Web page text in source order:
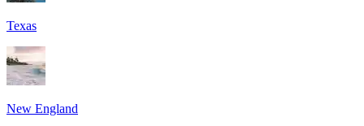
Texas
New England